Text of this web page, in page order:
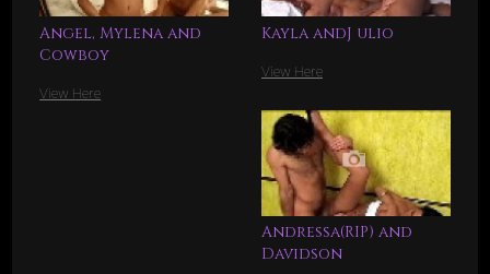
Angel, Mylena and
Cowboy
View Here
Kayla andJ ulio
View Here
Andressa(RIP) and
Davidson